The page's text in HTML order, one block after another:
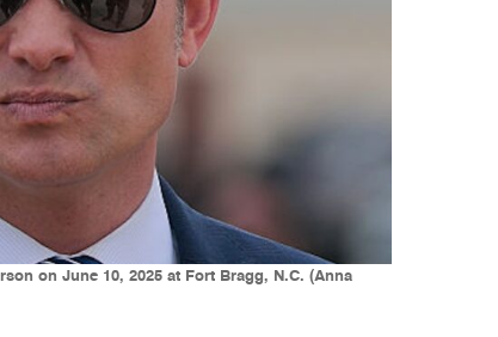
on June 10, 2025 at Fort Bragg, N.C. (Anna